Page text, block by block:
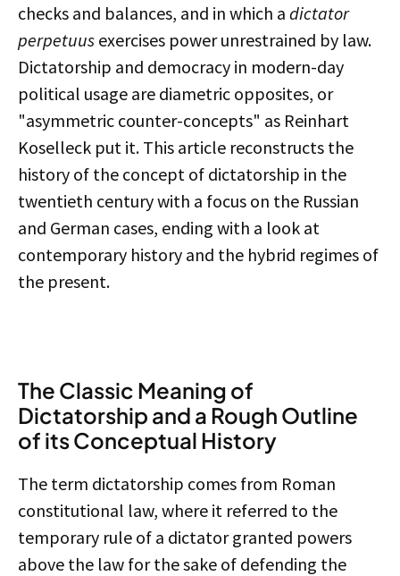
checks and balances, and in which a dictator
perpetuus exercises power unrestrained by law.
Dictatorship and democracy in modern-day
political usage are diametric opposites, or
"asymmetric counter-concepts" as Reinhart
Koselleck put it. This article reconstructs the
history of the concept of dictatorship in the
twentieth century with a focus on the Russian
and German cases, ending with a look at
contemporary history and the hybrid regimes of
the present.
The Classic Meaning of
Dictatorship and a Rough Outline
of its Conceptual History
The term dictatorship comes from Roman
constitutional law, where it referred to the
temporary rule of a dictator granted powers
above the law for the sake of defending the